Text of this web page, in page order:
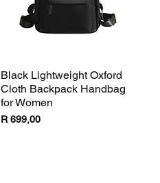
Quick View
Black Lightweight Oxford
Cloth Backpack Handbag
for Women
Price
R 699,00